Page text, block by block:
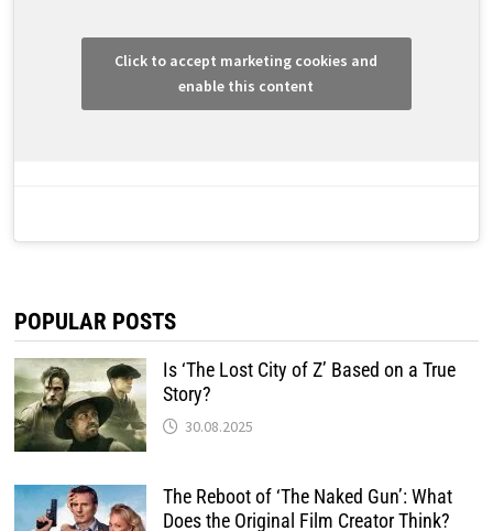
Click to accept marketing cookies and
enable this content
POPULAR POSTS
Is ‘The Lost City of Z’ Based on a True
Story?
30.08.2025
The Reboot of ‘The Naked Gun’: What
Does the Original Film Creator Think?